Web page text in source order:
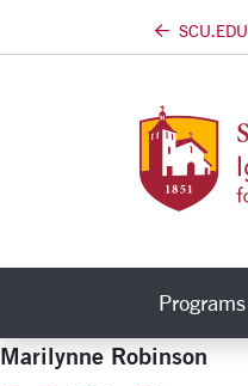
SCU.EDU
Programs
Marilynne Robinson